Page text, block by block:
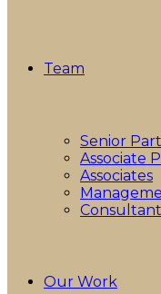
Team
Senior
Associate
Associates
Our Work